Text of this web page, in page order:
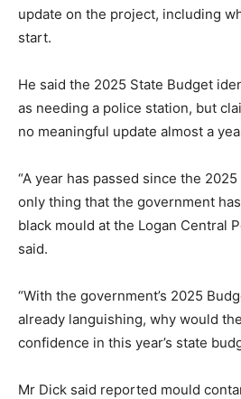
update on the project, including
start.
He said the 2025 State Budget
as needing a police station, but
no meaningful update almost a
“A year has passed since the
only thing that the government
black mould at the Logan Central
said.
“With the government’s 2025
already languishing, why would
confidence in this year’s state
Mr Dick said reported mould